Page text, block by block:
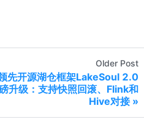
Older Post
先开源湖仓框架LakeSoul 2.0
升级：支持快照回滚、Flink和
Hive对接